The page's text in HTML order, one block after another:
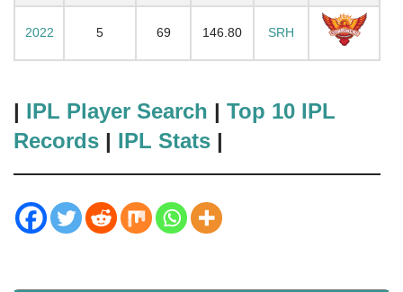
2022 5 69 146.80 SRH
| IPL Player Search | Top 10 IPL
Records | IPL Stats |